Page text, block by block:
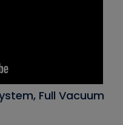
Full Vacuum